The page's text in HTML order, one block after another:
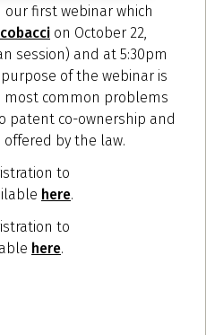
first webinar which
on October 22,
session) and at 5:30pm
purpose of the webinar is
most common problems
patent co-ownership and
by the law.
to
here.
to
here.